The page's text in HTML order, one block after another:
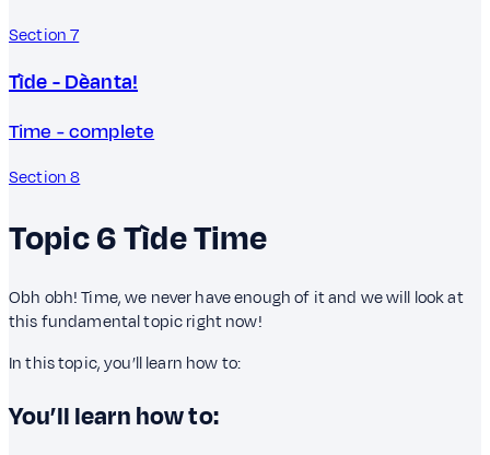
Section 7
Tìde - Dèanta!
Time - complete
Section 8
Topic 6TìdeTime
Obh obh! Time, we never have enough of it and we will look at
this fundamental topic right now!
In this topic, you’ll learn how to:
You’ll learn how to: